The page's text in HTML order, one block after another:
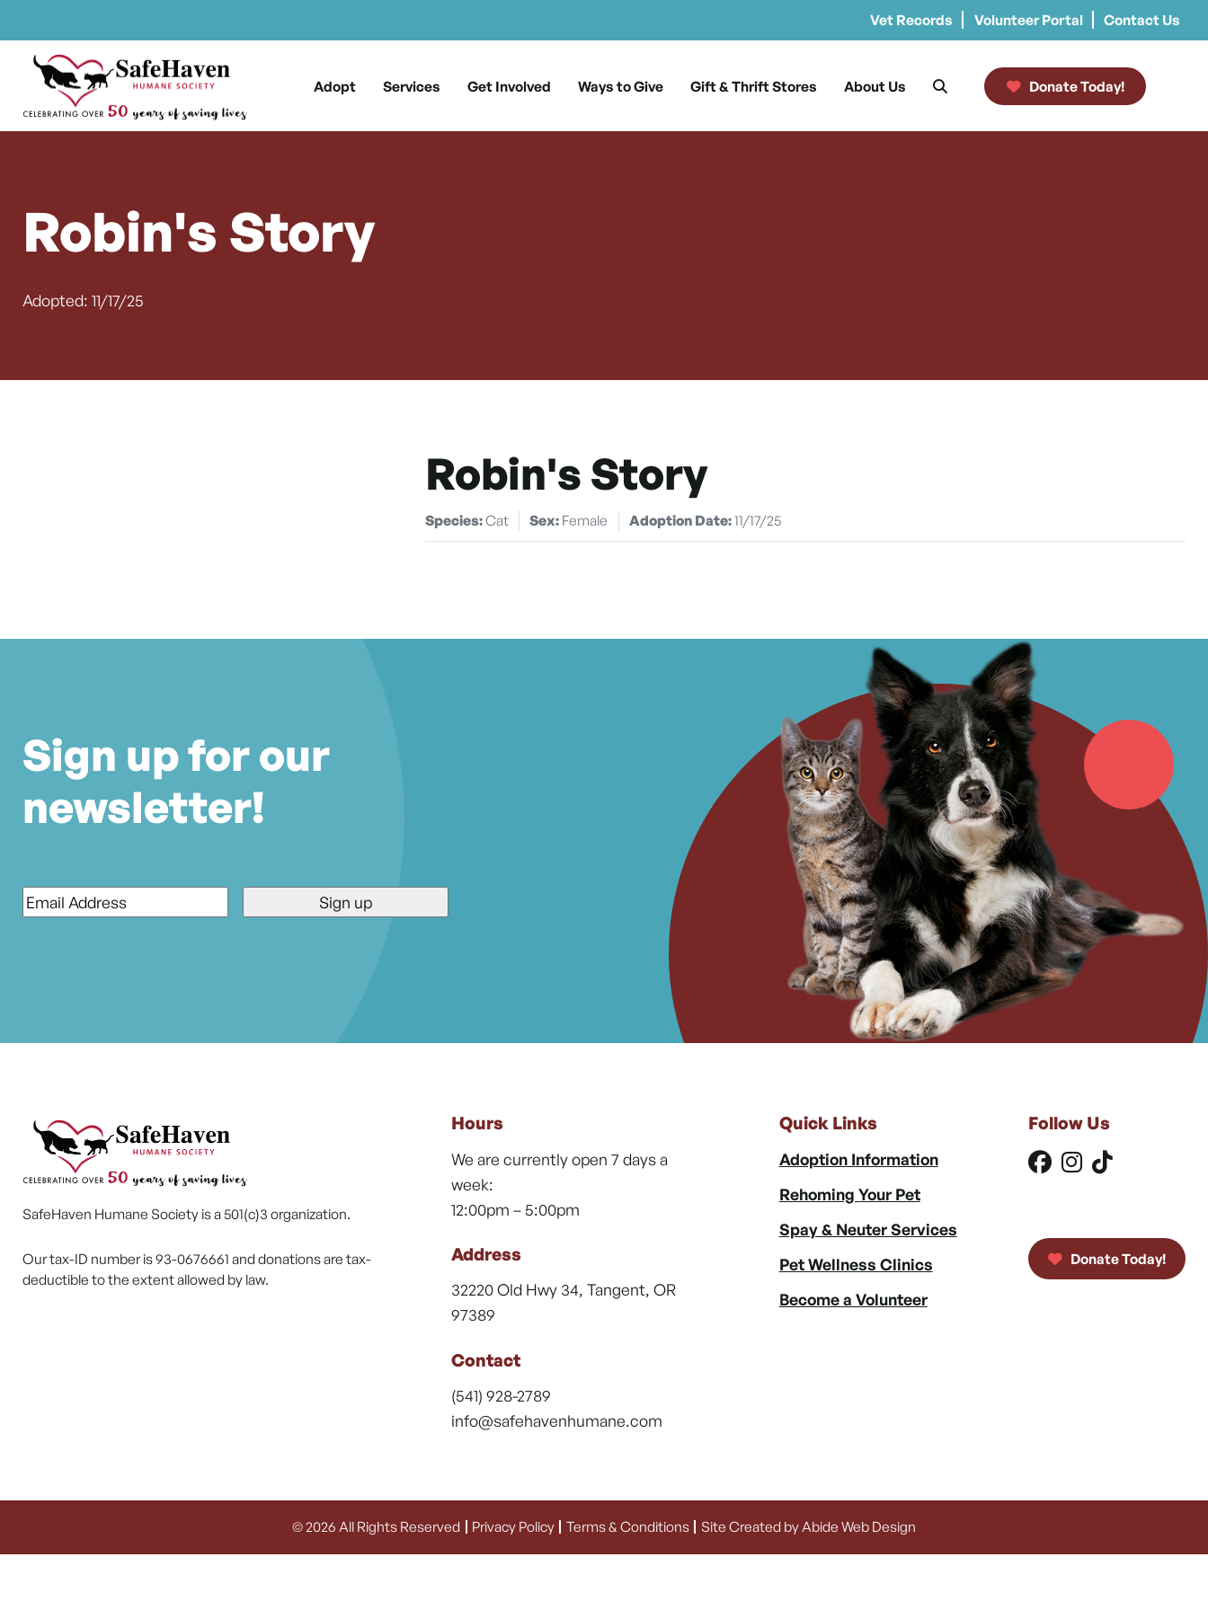
Vet Records Volunteer Portal Contact Us
Skip to content
Main Navigation
Adopt Services Get Involved Ways to Give Gift & Thrift Stores About Us Donate Today!
Robin's Story
Adopted: 11/17/25
Robin's Story
Species:Cat Sex: Female Adoption Date:11/17/25
Sign up for our
newsletter!
*
SafeHaven Humane Society is a 501(c)3 organization.
Our tax-ID number is 93-0676661 and donations are tax-
deductible to the extent allowed by law.
Hours
We are currently open 7 days a
week:
12:00pm – 5:00pm
Address
32220 Old Hwy 34, Tangent, OR
97389
Contact
(541) 928-2789
info@safehavenhumane.com
Quick Links
Adoption Information
Rehoming Your Pet
Spay & Neuter Services
Pet Wellness Clinics
Become a Volunteer
Follow Us
Donate Today!
© 2026 All Rights Reserved Privacy Policy Terms & Conditions Site Created by Abide Web Design